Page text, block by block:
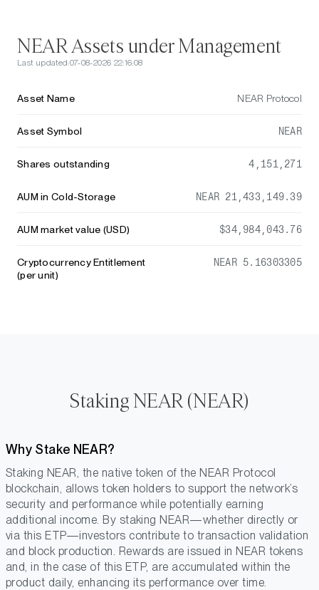
NEAR Assets under Management
Last updated:07-08-2026 22:16:08
Asset Name NEAR Protocol
Asset Symbol NEAR
Shares outstanding 4,151,271
AUM in Cold-Storage NEAR 21,433,149.39
AUM market value (USD) $34,984,043.76
Cryptocurrency Entitlement
(per unit)
NEAR 5.16303305
Staking NEAR (NEAR)
Why Stake NEAR?
Staking NEAR, the native token of the NEAR Protocol
blockchain, allows token holders to support the network’s
security and performance while potentially earning
additional income. By staking NEAR—whether directly or
via this ETP—investors contribute to transaction validation
and block production. Rewards are issued in NEAR tokens
and, in the case of this ETP, are accumulated within the
product daily, enhancing its performance over time.